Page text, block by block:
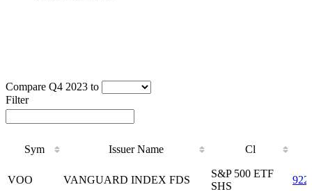
Compare Q4 2023 to
Filter
Sym Issuer Name
Cl
Cl
VOO VANGUARD INDEX FDS
S&P 500 ETF
SHS